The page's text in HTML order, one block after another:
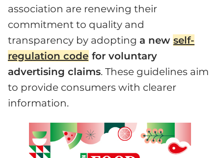
association are renewing their
commitment to quality and
transparency by adopting a new self-
regulation code for voluntary
advertising claims. These guidelines aim
to provide consumers with clearer
information.